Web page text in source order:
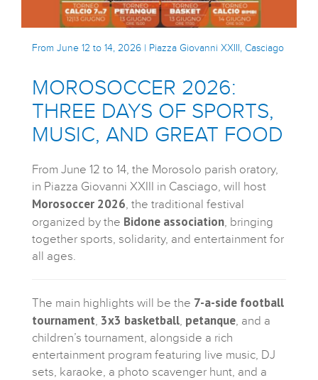
From June 12 to 14, 2026 | Piazza Giovanni XXIII, Casciago
MOROSOCCER 2026:
THREE DAYS OF SPORTS,
MUSIC, AND GREAT FOOD
From June 12 to 14, the Morosolo parish oratory,
in Piazza Giovanni XXIII in Casciago, will host
Morosoccer 2026, the traditional festival
organized by the Bidone association, bringing
together sports, solidarity, and entertainment for
all ages.
The main highlights will be the 7-a-side football
tournament, 3x3 basketball, petanque, and a
children’s tournament, alongside a rich
entertainment program featuring live music, DJ
sets, karaoke, a photo scavenger hunt, and a